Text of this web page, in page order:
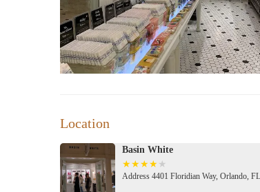
Location
Basin White